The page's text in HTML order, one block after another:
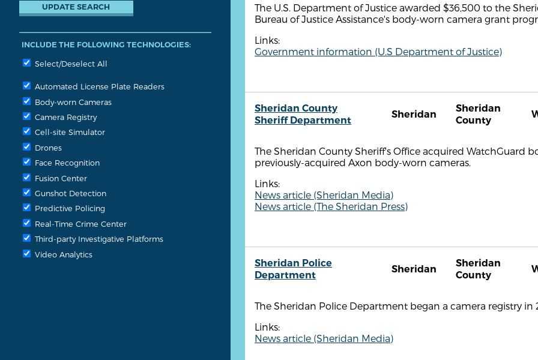
INCLUDE THE FOLLOWING TECHNOLOGIES:
Select/Deselect All
Automated License Plate Readers
Body-worn Cameras
Camera Registry
Cell-site Simulator
Drones
Face Recognition
Fusion Center
Gunshot Detection
Predictive Policing
Real-Time Crime Center
Third-party Investigative Platforms
Video Analytics
The U.S. Department of Justice awarded $36,500 to the
Bureau of Justice Assistance's body-worn camera grant
Links:
Government information (U.S Department of Justice)
Sheridan County
Sheriff Department
Sheridan
Sheridan
County
The Sheridan County Sheriff's Office acquired WatchGuard
previously-acquired Axon body-worn cameras.
Links:
News article (Sheridan Media)
News article (The Sheridan Press)
Sheridan Police
Department
Sheridan
Sheridan
County
The Sheridan Police Department began a camera registry in
Links:
News article (Sheridan Media)